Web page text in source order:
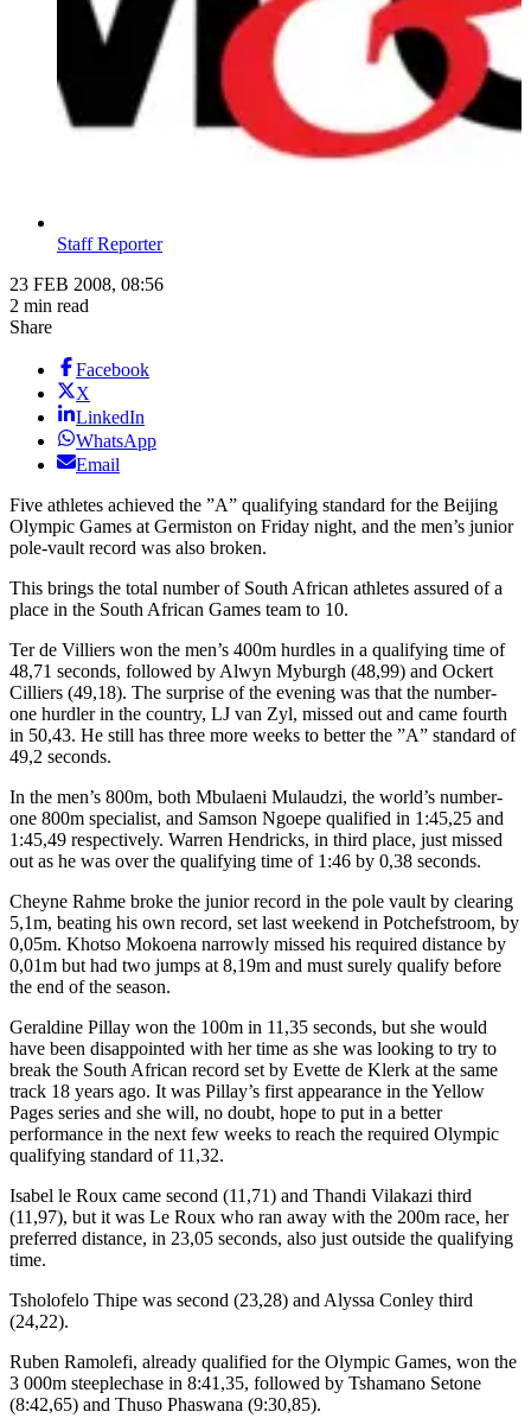
Staff Reporter
23 FEB 2008, 08:56
2 min read
Share
Facebook
X
LinkedIn
WhatsApp
Email
Five athletes achieved the ”A” qualifying standard for the Beijing
Olympic Games at Germiston on Friday night, and the men’s junior
pole-vault record was also broken.
This brings the total number of South African athletes assured of a
place in the South African Games team to 10.
Ter de Villiers won the men’s 400m hurdles in a qualifying time of
48,71 seconds, followed by Alwyn Myburgh (48,99) and Ockert
Cilliers (49,18). The surprise of the evening was that the number-
one hurdler in the country, LJ van Zyl, missed out and came fourth
in 50,43. He still has three more weeks to better the ”A” standard of
49,2 seconds.
In the men’s 800m, both Mbulaeni Mulaudzi, the world’s number-
one 800m specialist, and Samson Ngoepe qualified in 1:45,25 and
1:45,49 respectively. Warren Hendricks, in third place, just missed
out as he was over the qualifying time of 1:46 by 0,38 seconds.
Cheyne Rahme broke the junior record in the pole vault by clearing
5,1m, beating his own record, set last weekend in Potchefstroom, by
0,05m. Khotso Mokoena narrowly missed his required distance by
0,01m but had two jumps at 8,19m and must surely qualify before
the end of the season.
Geraldine Pillay won the 100m in 11,35 seconds, but she would
have been disappointed with her time as she was looking to try to
break the South African record set by Evette de Klerk at the same
track 18 years ago. It was Pillay’s first appearance in the Yellow
Pages series and she will, no doubt, hope to put in a better
performance in the next few weeks to reach the required Olympic
qualifying standard of 11,32.
Isabel le Roux came second (11,71) and Thandi Vilakazi third
(11,97), but it was Le Roux who ran away with the 200m race, her
preferred distance, in 23,05 seconds, also just outside the qualifying
time.
Tsholofelo Thipe was second (23,28) and Alyssa Conley third
(24,22).
Ruben Ramolefi, already qualified for the Olympic Games, won the
3 000m steeplechase in 8:41,35, followed by Tshamano Setone
(8:42,65) and Thuso Phaswana (9:30,85).